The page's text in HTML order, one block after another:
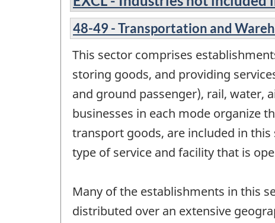
48-49 - Transportation and
This sector comprises
storing goods, and providing
and ground passenger), rail, water,
businesses in each mode organize
transport goods, are included in
type of service and facility that is
Many of the establishments in this
distributed over an extensive